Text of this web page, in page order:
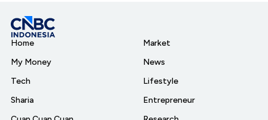
Home
My Money
Tech
Sharia
Market
News
Lifestyle
Entrepreneur